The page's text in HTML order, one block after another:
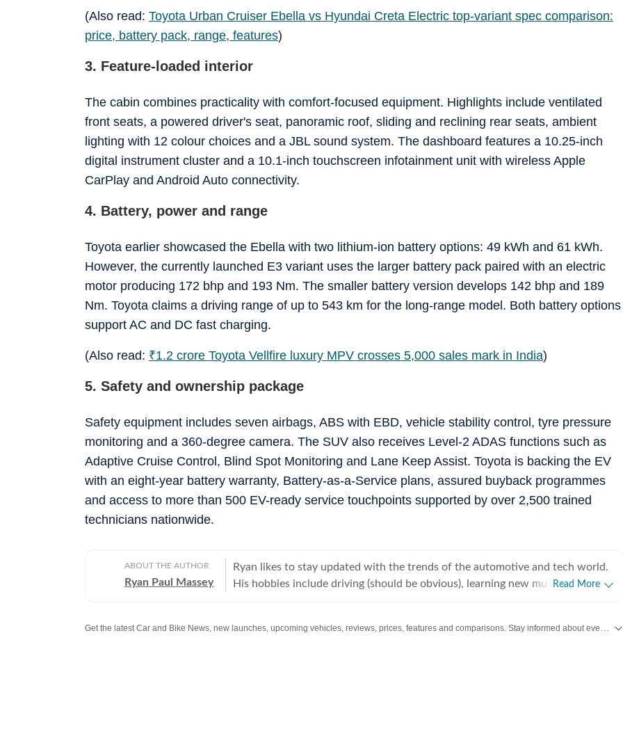
(Also read: Toyota Urban Cruiser Ebella vs Hyundai Creta Electric top-variant spec comparison:
price, battery pack, range, features)
3. Feature-loaded interior
The cabin combines practicality with comfort-focused equipment. Highlights include ventilated
front seats, a powered driver's seat, panoramic roof, sliding and reclining rear seats, ambient
lighting with 12 colour choices and a JBL sound system. The dashboard features a 10.25-inch
digital instrument cluster and a 10.1-inch touchscreen infotainment unit with wireless Apple
CarPlay and Android Auto connectivity.
4. Battery, power and range
Toyota earlier showcased the Ebella with two lithium-ion battery options: 49 kWh and 61 kWh.
However, the currently launched E3 variant uses the larger battery pack paired with an electric
motor producing 172 bhp and 193 Nm. The smaller battery version develops 142 bhp and 189
Nm. Toyota claims a driving range of up to 543 km for the long-range model. Both battery options
support AC and DC fast charging.
(Also read: ₹1.2 crore Toyota Vellfire luxury MPV crosses 5,000 sales mark in India)
5. Safety and ownership package
Safety equipment includes seven airbags, ABS with EBD, vehicle stability control, tyre pressure
monitoring and a 360-degree camera. The SUV also receives Level-2 ADAS functions such as
Adaptive Cruise Control, Blind Spot Monitoring and Lane Keep Assist. Toyota is backing the EV
with an eight-year battery warranty, Battery-as-a-Service plans, assured buyback programmes
and access to more than 500 EV-ready service touchpoints supported by over 2,500 trained
technicians nationwide.
ABOUT THE AUTHOR
Ryan Paul Massey
Ryan likes to stay updated with the trends of the automotive and tech world.
His hobbies include driving (should be obvious), learning new musicalRead More